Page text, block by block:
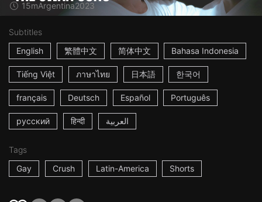
15mArgentina2023
Subtitles
English
繁體中文 简体中文 Bahasa Indonesia
Tiếng Việt ภาษาไทย 日本語 한국어
français Deutsch Español Português
русский हिन्दी العربية
Tags
Gay
Crush Latin-America Shorts